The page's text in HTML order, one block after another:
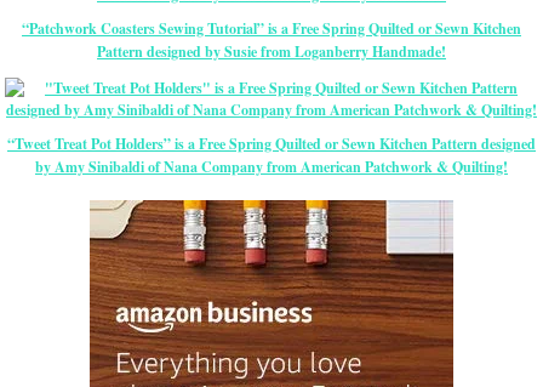
“Patchwork Coasters Sewing Tutorial” is a Free Spring Quilted or Sewn Kitchen
Pattern designed by Susie from Loganberry Handmade!
“Tweet Treat Pot Holders” is a Free Spring Quilted or Sewn Kitchen Pattern designed
by Amy Sinibaldi of Nana Company from American Patchwork & Quilting!